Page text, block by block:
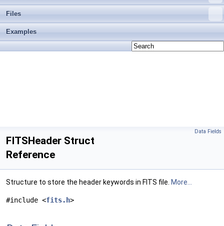
Files
Examples
Data Fields
FITSHeader Struct
Reference
Structure to store the header keywords in FITS file. More...
#include <fits.h>